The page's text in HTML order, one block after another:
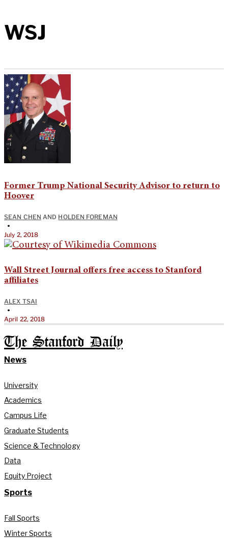
WSJ
Former Trump National Security Advisor to return to
Hoover
SEAN CHEN AND HOLDEN FOREMAN
•
July 2, 2018
Wall Street Journal offers free access to Stanford
affiliates
ALEX TSAI
•
April 22, 2018
The Stanford Daily
News
University
Academics
Campus Life
Graduate Students
Science & Technology
Data
Equity Project
Sports
Fall Sports
Winter Sports